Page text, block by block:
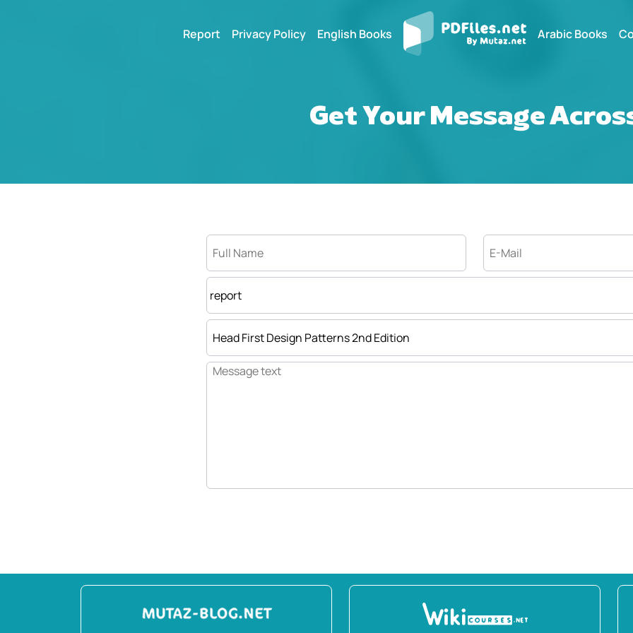
Report Privacy Policy English Books Arabic Books
Get Your Message